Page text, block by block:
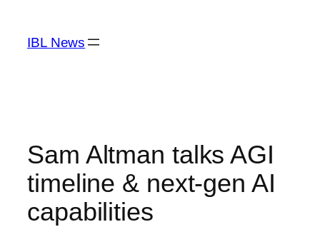
content
IBL News
Sam Altman talks AGI
timeline & next-gen AI
capabilities